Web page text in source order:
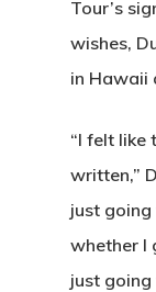
Tour’s
wishes,
in Hawaii
“I felt
written,”
just
whether I
just going